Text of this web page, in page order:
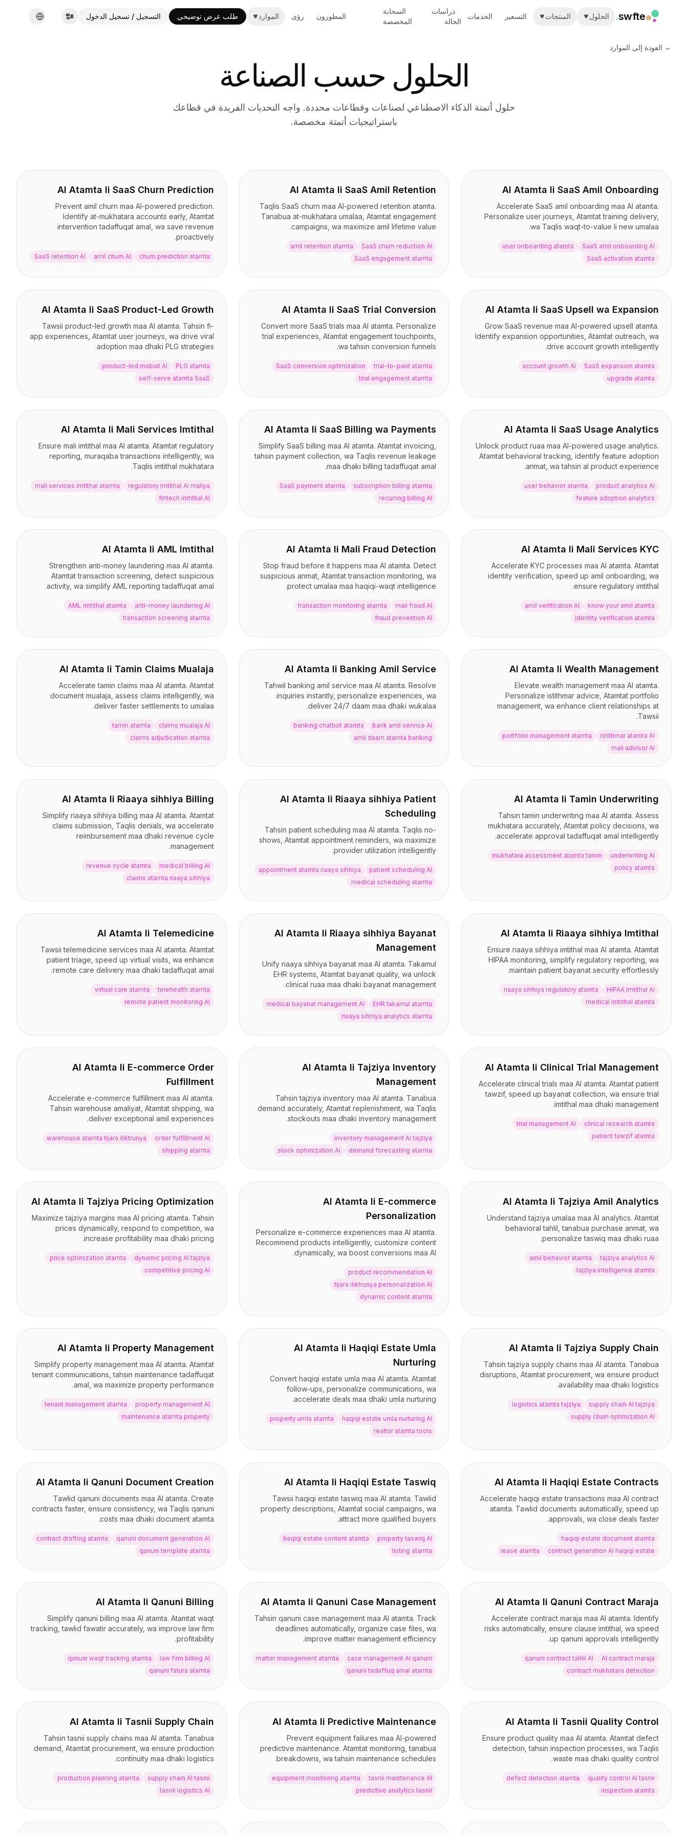
swfte
. الحلول المنتجات التسعير الخدمات
دراسات
الحالة
السحابة
المخصصة
المطورون رؤى الموارد طلب عرض توضيحي التسجيل / تسجيل الدخول
المبيعات
الخدمات المالية
الأسواق
التجزئة والتجارة الإلكترونية
المنتجات
ستوديو
BuildX
كونيكت
Cortex
أب سكيل
أفاتار مي
Nexus
ريتش أوت
إنباوند
الموارد
مركز الموارد
Governance
Ethics & Trustworthiness
Benchmarks
القوالب
التكاملات
AI Lab
AI Trends
AI Models
AI Companies
AI Tools
AI Adoption Stats
AI ROI Calculator
AI Pricing Trends
الأمان
Forward-Deployed Engineering
برنامج الشراكة
منتدى المجتمع
التسعير
الخدمات
دراسات الحالة
السحابة المخصصة
المطورون
طلب عرض توضيحي
التسجيل / تسجيل الدخول
← العودة إلى الموارد
الحلول حسب الصناعة
حلول أتمتة الذكاء الاصطناعي لصناعات وقطاعات محددة. واجه التحديات الفريدة في قطاعك
باستراتيجيات أتمتة مخصصة.
AI Atamta li SaaS Amil Onboarding
Accelerate SaaS amil onboarding maa AI atamta.
Personalize user journeys, Atamtat training delivery,
wa Taqlis waqt-to-value li new umalaa.
SaaS amil onboarding AI
user onboarding atamta
SaaS activation atamta
AI Atamta li SaaS Amil Retention
Taqlis SaaS churn maa AI-powered retention atamta.
Tanabua at-mukhatara umalaa, Atamtat engagement
campaigns, wa maximize amil lifetime value.
SaaS churn reduction AI
amil retention atamta
SaaS engagement atamta
AI Atamta li SaaS Churn Prediction
Prevent amil churn maa AI-powered prediction.
Identify at-mukhatara accounts early, Atamtat
intervention tadaffuqat amal, wa save revenue
proactively.
churn prediction atamta
amil churn AI
SaaS retention AI
AI Atamta li SaaS Upsell wa Expansion
Grow SaaS revenue maa AI-powered upsell atamta.
Identify expansion opportunities, Atamtat outreach, wa
drive account growth intelligently.
SaaS expansion atamta
account growth AI
upgrade atamta
AI Atamta li SaaS Trial Conversion
Convert more SaaS trials maa AI atamta. Personalize
trial experiences, Atamtat engagement touchpoints,
wa tahsin conversion funnels.
trial-to-paid atamta
SaaS conversion optimization
trial engagement atamta
AI Atamta li SaaS Product-Led Growth
Tawsii product-led growth maa AI atamta. Tahsin fi-
app experiences, Atamtat user journeys, wa drive viral
adoption maa dhaki PLG strategies.
PLG atamta
product-led mabiat AI
self-serve atamta SaaS
AI Atamta li SaaS Usage Analytics
Unlock product ruaa maa AI-powered usage analytics.
Atamtat behavioral tracking, identify feature adoption
anmat, wa tahsin al product experience.
product analytics AI
user behavior atamta
feature adoption analytics
AI Atamta li SaaS Billing wa Payments
Simplify SaaS billing maa AI atamta. Atamtat invoicing,
tahsin payment collection, wa Taqlis revenue leakage
maa dhaki billing tadaffuqat amal.
subscription billing atamta
SaaS payment atamta
recurring billing AI
AI Atamta li Mali Services Imtithal
Ensure mali imtithal maa AI atamta. Atamtat regulatory
reporting, muraqaba transactions intelligently, wa
Taqlis imtithal mukhatara.
regulatory imtithal AI maliya
mali services imtithal atamta
fintech imtithal AI
AI Atamta li Mali Services KYC
Accelerate KYC processes maa AI atamta. Atamtat
identity verification, speed up amil onboarding, wa
ensure regulatory imtithal.
know your amil atamta
amil verification AI
identity verification atamta
AI Atamta li Mali Fraud Detection
Stop fraud before it happens maa AI atamta. Detect
suspicious anmat, Atamtat transaction monitoring, wa
protect umalaa maa haqiqi-waqt intelligence.
mali fraud AI
transaction monitoring atamta
fraud prevention AI
AI Atamta li AML Imtithal
Strengthen anti-money laundering maa AI atamta.
Atamtat transaction screening, detect suspicious
activity, wa simplify AML reporting tadaffuqat amal.
anti-money laundering AI
AML imtithal atamta
transaction screening atamta
AI Atamta li Wealth Management
Elevate wealth management maa AI atamta.
Personalize istithmar advice, Atamtat portfolio
management, wa enhance client relationships at
Tawsii.
istithmar atamta AI
portfolio management atamta
mali advisor AI
AI Atamta li Banking Amil Service
Tahwil banking amil service maa AI atamta. Resolve
inquiries instantly, personalize experiences, wa
deliver 24/7 daam maa dhaki wukalaa.
bank amil service AI
banking chatbot atamta
amil daam atamta banking
AI Atamta li Tamin Claims Mualaja
Accelerate tamin claims maa AI atamta. Atamtat
document mualaja, assess claims intelligently, wa
deliver faster settlements to umalaa.
claims mualaja AI
tamin atamta
claims adjudication atamta
AI Atamta li Tamin Underwriting
Tahsin tamin underwriting maa AI atamta. Assess
mukhatara accurately, Atamtat policy decisions, wa
accelerate approval tadaffuqat amal intelligently.
underwriting AI
mukhatara assessment atamta tamin
policy atamta
AI Atamta li Riaaya sihhiya Patient
Scheduling
Tahsin patient scheduling maa AI atamta. Taqlis no-
shows, Atamtat appointment reminders, wa maximize
provider utilization intelligently.
patient scheduling AI
appointment atamta riaaya sihhiya
medical scheduling atamta
AI Atamta li Riaaya sihhiya Billing
Simplify riaaya sihhiya billing maa AI atamta. Atamtat
claims submission, Taqlis denials, wa accelerate
reimbursement maa dhaki revenue cycle
management.
medical billing AI
revenue cycle atamta
claims atamta riaaya sihhiya
AI Atamta li Riaaya sihhiya Imtithal
Ensure riaaya sihhiya imtithal maa AI atamta. Atamtat
HIPAA monitoring, simplify regulatory reporting, wa
maintain patient bayanat security effortlessly.
HIPAA imtithal AI
riaaya sihhiya regulatory atamta
medical imtithal atamta
AI Atamta li Riaaya sihhiya Bayanat
Management
Unify riaaya sihhiya bayanat maa AI atamta. Takamul
EHR systems, Atamtat bayanat quality, wa unlock
clinical ruaa maa dhaki bayanat management.
EHR takamul atamta
medical bayanat management AI
riaaya sihhiya analytics atamta
AI Atamta li Telemedicine
Tawsii telemedicine services maa AI atamta. Atamtat
patient triage, speed up virtual visits, wa enhance
remote care delivery maa dhaki tadaffuqat amal.
telehealth atamta
virtual care atamta
remote patient monitoring AI
AI Atamta li Clinical Trial Management
Accelerate clinical trials maa AI atamta. Atamtat patient
tawzif, speed up bayanat collection, wa ensure trial
imtithal maa dhaki management.
clinical research atamta
trial management AI
patient tawzif atamta
AI Atamta li Tajziya Inventory
Management
Tahsin tajziya inventory maa AI atamta. Tanabua
demand accurately, Atamtat replenishment, wa Taqlis
stockouts maa dhaki inventory management.
inventory management AI tajziya
demand forecasting atamta
stock optimization AI
AI Atamta li E-commerce Order
Fulfillment
Accelerate e-commerce fulfillment maa AI atamta.
Tahsin warehouse amaliyat, Atamtat shipping, wa
deliver exceptional amil experiences.
order fulfillment AI
warehouse atamta tijara iliktrunya
shipping atamta
AI Atamta li Tajziya Amil Analytics
Understand tajziya umalaa maa AI analytics. Atamtat
behavioral tahlil, tanabua purchase anmat, wa
personalize taswiq maa dhaki ruaa.
tajziya analytics AI
amil behavior atamta
tajziya intelligence atamta
AI Atamta li E-commerce
Personalization
Personalize e-commerce experiences maa AI atamta.
Recommend products intelligently, customize content
dynamically, wa boost conversions maa AI.
product recommendation AI
tijara iliktrunya personalization AI
dynamic content atamta
AI Atamta li Tajziya Pricing Optimization
Maximize tajziya margins maa AI pricing atamta. Tahsin
prices dynamically, respond to competition, wa
increase profitability maa dhaki pricing.
dynamic pricing AI tajziya
price optimization atamta
competitive pricing AI
AI Atamta li Tajziya Supply Chain
Tahsin tajziya supply chains maa AI atamta. Tanabua
disruptions, Atamtat procurement, wa ensure product
availability maa dhaki logistics.
supply chain AI tajziya
logistics atamta tajziya
supply chain optimization AI
AI Atamta li Haqiqi Estate Umla
Nurturing
Convert haqiqi estate umla maa AI atamta. Atamtat
follow-ups, personalize communications, wa
accelerate deals maa dhaki umla nurturing.
haqiqi estate umla nurturing AI
property umla atamta
realtor atamta tools
AI Atamta li Property Management
Simplify property management maa AI atamta. Atamtat
tenant communications, tahsin maintenance tadaffuqat
amal, wa maximize property performance.
property management AI
tenant management atamta
maintenance atamta property
AI Atamta li Haqiqi Estate Contracts
Accelerate haqiqi estate transactions maa AI contract
atamta. Tawlid documents automatically, speed up
approvals, wa close deals faster.
haqiqi estate document atamta
contract generation AI haqiqi estate
lease atamta
AI Atamta li Haqiqi Estate Taswiq
Tawsii haqiqi estate taswiq maa AI atamta. Tawlid
property descriptions, Atamtat social campaigns, wa
attract more qualified buyers.
property taswiq AI
haqiqi estate content atamta
listing atamta
AI Atamta li Qanuni Document Creation
Tawlid qanuni documents maa AI atamta. Create
contracts faster, ensure consistency, wa Taqlis qanuni
costs maa dhaki document atamta.
qanuni document generation AI
contract drafting atamta
qanuni template atamta
AI Atamta li Qanuni Contract Maraja
Accelerate contract maraja maa AI atamta. Identify
risks automatically, ensure clause imtithal, wa speed
up qanuni approvals intelligently.
AI contract maraja
qanuni contract tahlil AI
contract mukhatara detection
AI Atamta li Qanuni Case Management
Tahsin qanuni case management maa AI atamta. Track
deadlines automatically, organize case files, wa
improve matter management efficiency.
case management AI qanuni
matter management atamta
qanuni tadaffuq amal atamta
AI Atamta li Qanuni Billing
Simplify qanuni billing maa AI atamta. Atamtat waqt
tracking, tawlid fawatir accurately, wa improve law firm
profitability.
law firm billing AI
qanuni waqt tracking atamta
qanuni fatura atamta
AI Atamta li Tasnii Quality Control
Ensure product quality maa AI atamta. Atamtat defect
detection, tahsin inspection processes, wa Taqlis
waste maa dhaki quality control.
quality control AI tasnii
defect detection atamta
inspection atamta
AI Atamta li Predictive Maintenance
Prevent equipment failures maa AI-powered
predictive maintenance. Atamtat monitoring, tanabua
breakdowns, wa tahsin maintenance schedules.
tasnii maintenance AI
equipment monitoring atamta
predictive analytics tasnii
AI Atamta li Tasnii Supply Chain
Tahsin tasnii supply chains maa AI atamta. Tanabua
demand, Atamtat procurement, wa ensure production
continuity maa dhaki logistics.
supply chain AI tasnii
production planning atamta
tasnii logistics AI